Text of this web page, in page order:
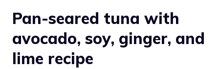
Pan-seared tuna with
avocado, soy, ginger, and
lime recipe